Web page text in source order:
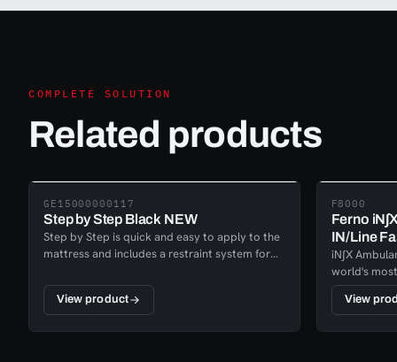
COMPLETE SOLUTION
Related products
GE15000000117
Step by Step Black NEW
Step by Step is quick and easy to apply to the
mattress and includes a restraint system for
solution deliver a secure evacuation of laying
patients with ergonomics and less hassle for
View product
F8000
Ferno
IN/Line
iN∫X
world's
while it is
needed for
View